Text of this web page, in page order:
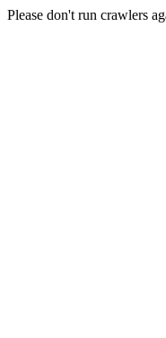
Please don't run crawlers